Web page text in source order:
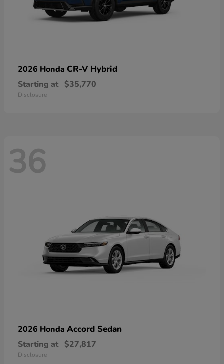
2026 Honda CR-V Hybrid
Starting at $35,770
Disclosure
36
2026 Honda Accord Sedan
Starting at $27,817
Disclosure